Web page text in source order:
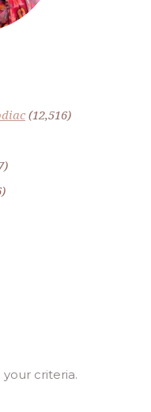
(12,516)
criteria.